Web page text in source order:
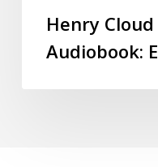
Henry
Audiobook: